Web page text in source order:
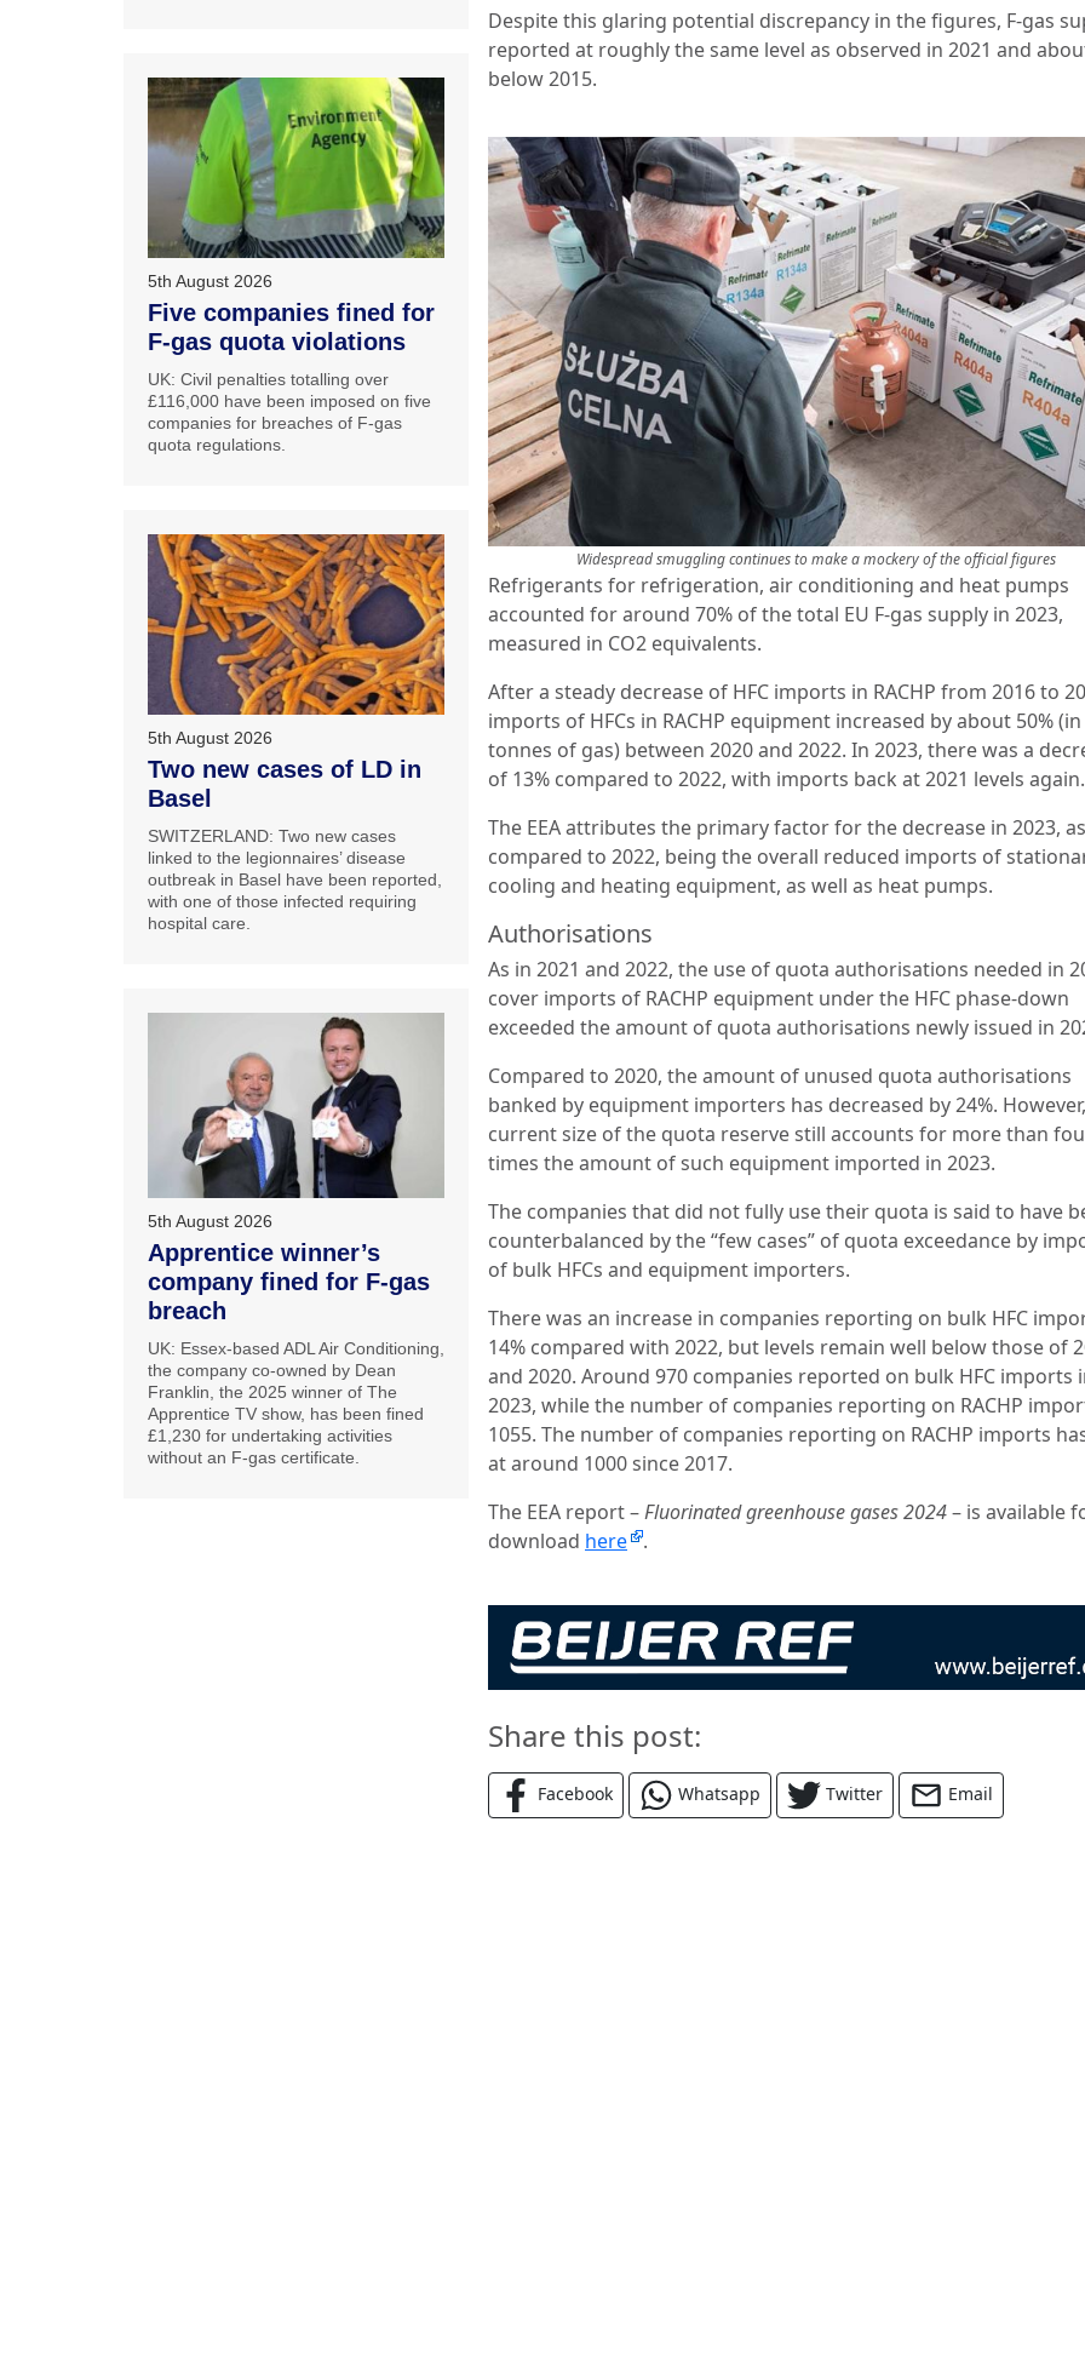
Despite this glaring potential discrepancy in the figures, F-gas
reported at roughly the same level as observed in 2021 and
below 2015.
Widespread smuggling continues to make a mockery of the official figures
Refrigerants for refrigeration, air conditioning and heat pumps
accounted for around 70% of the total EU F-gas supply in 2023,
measured in CO2 equivalents.
After a steady decrease of HFC imports in RACHP from 2016 to
imports of HFCs in RACHP equipment increased by about 50% (in
tonnes of gas) between 2020 and 2022. In 2023, there was a
of 13% compared to 2022, with imports back at 2021 levels
The EEA attributes the primary factor for the decrease in 2023, as
compared to 2022, being the overall reduced imports of
cooling and heating equipment, as well as heat pumps.
Authorisations
As in 2021 and 2022, the use of quota authorisations needed in
cover imports of RACHP equipment under the HFC phase-down
exceeded the amount of quota authorisations newly issued in
Compared to 2020, the amount of unused quota authorisations
banked by equipment importers has decreased by 24%.
current size of the quota reserve still accounts for more than
times the amount of such equipment imported in 2023.
The companies that did not fully use their quota is said to have
counterbalanced by the “few cases” of quota exceedance by
of bulk HFCs and equipment importers.
There was an increase in companies reporting on bulk HFC
14% compared with 2022, but levels remain well below those of
and 2020. Around 970 companies reported on bulk HFC imports
2023, while the number of companies reporting on RACHP
1055. The number of companies reporting on RACHP imports
at around 1000 since 2017.
The EEA report –Fluorinated greenhouse gases 2024– is available
download here .
Share this post:
Facebook Whatsapp Twitter Email
5th August 2026
Five companies fined for
F-gas quota violations
UK: Civil penalties totalling over
£116,000 have been imposed on five
companies for breaches of F-gas
quota regulations.
5th August 2026
Two new cases of LD in
Basel
SWITZERLAND: Two new cases
linked to the legionnaires’ disease
outbreak in Basel have been reported,
with one of those infected requiring
hospital care.
5th August 2026
Apprentice winner’s
company fined for F-gas
breach
UK: Essex-based ADL Air Conditioning,
the company co-owned by Dean
Franklin, the 2025 winner of The
Apprentice TV show, has been fined
£1,230 for undertaking activities
without an F-gas certificate.